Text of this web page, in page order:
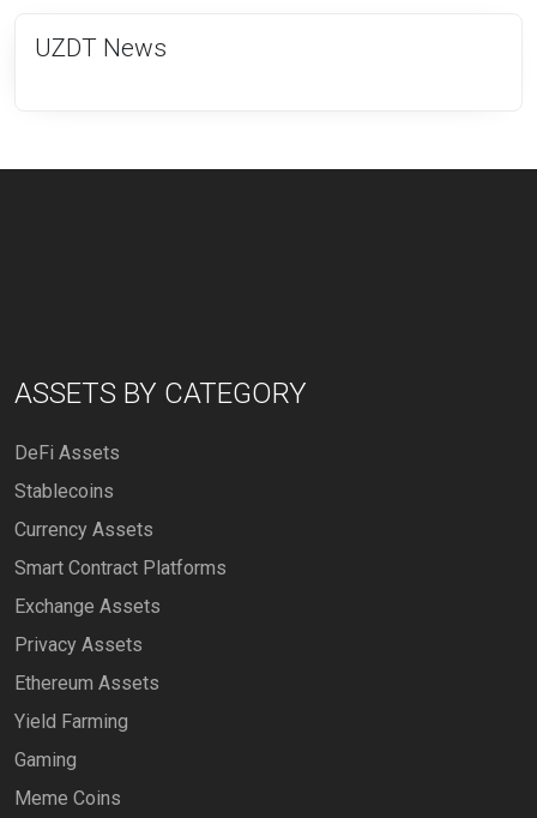
UZDT News
ASSETS BY CATEGORY
DeFi Assets
Stablecoins
Currency Assets
Smart Contract Platforms
Exchange Assets
Privacy Assets
Ethereum Assets
Yield Farming
Gaming
Meme Coins